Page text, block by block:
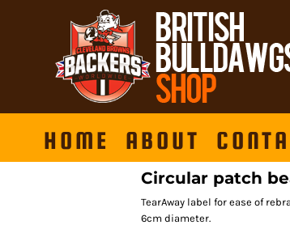
HOME ABOUT
Circular patch
TearAway label for ease of
6cm diameter.